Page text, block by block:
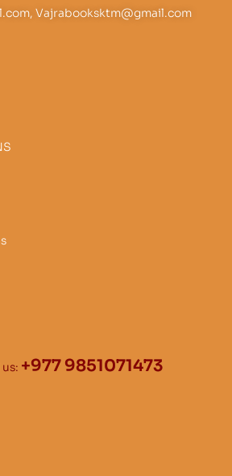
Vajrabooksktm@gmail.com
+977 9851071473